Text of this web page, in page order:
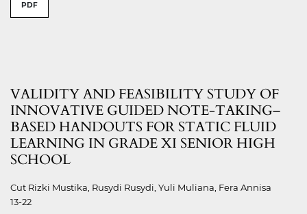
PDF
VALIDITY AND FEASIBILITY STUDY OF
INNOVATIVE GUIDED NOTE-TAKING–
BASED HANDOUTS FOR STATIC FLUID
LEARNING IN GRADE XI SENIOR HIGH
SCHOOL
Cut Rizki Mustika, Rusydi Rusydi, Yuli Muliana, Fera Annisa
13-22